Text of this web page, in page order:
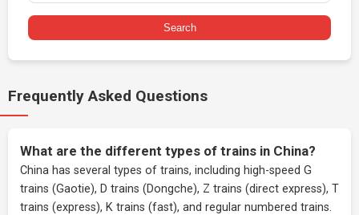
Search
Frequently Asked Questions
What are the different types of trains in China?
China has several types of trains, including high-speed G
trains (Gaotie), D trains (Dongche), Z trains (direct express), T
trains (express), K trains (fast), and regular numbered trains.